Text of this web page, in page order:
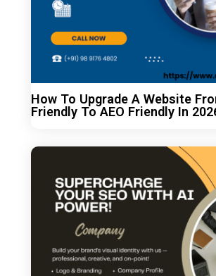
How To Upgrade A Website
Friendly To AEO Friendly In